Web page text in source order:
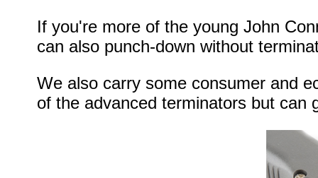
If you're more of the young John
can also punch-down without
We also carry some consumer and
of the advanced terminators but can